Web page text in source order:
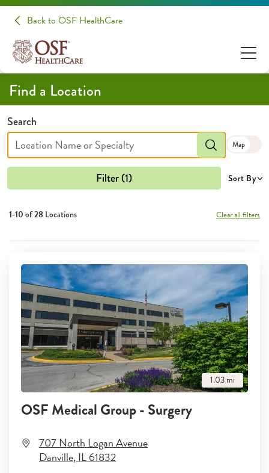
Back to OSF HealthCare
Find a Location
Search
Map
Filter (1) Sort By
Clear all filters
1-10 of28 Locations
1.03mi
OSF Medical Group - Surgery
707 North Logan Avenue
Danville,IL61832
Locations | OSF HealthCare